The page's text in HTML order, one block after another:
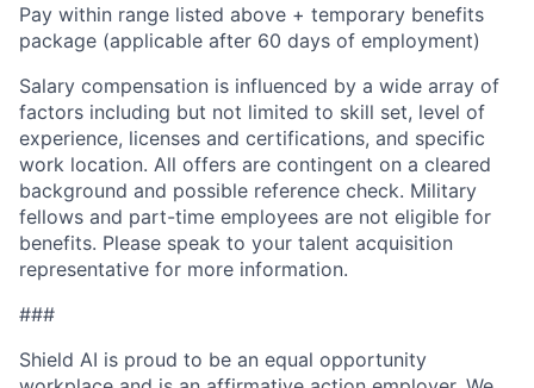
Pay within range listed above + temporary benefits
package (applicable after 60 days of employment)
Salary compensation is influenced by a wide array of
factors including but not limited to skill set, level of
experience, licenses and certifications, and specific
work location. All offers are contingent on a cleared
background and possible reference check. Military
fellows and part-time employees are not eligible for
benefits. Please speak to your talent acquisition
representative for more information.
###
Shield AI is proud to be an equal opportunity